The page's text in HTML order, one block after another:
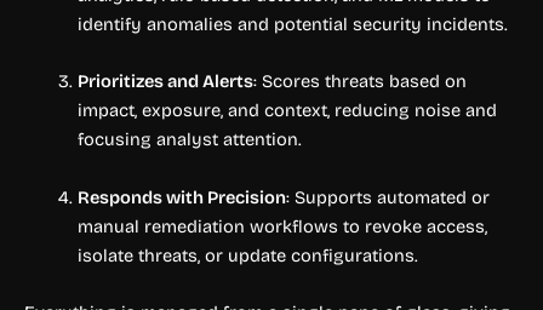
identify anomalies and potential security incidents.
Prioritizes and Alerts: Scores threats based on
impact, exposure, and context, reducing noise and
focusing analyst attention.
Responds with Precision: Supports automated or
manual remediation workflows to revoke access,
isolate threats, or update configurations.